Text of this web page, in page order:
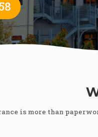
is more than